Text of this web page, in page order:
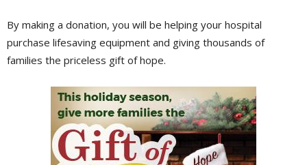
By making a donation, you will be helping your hospital
purchase lifesaving equipment and giving thousands of
families the priceless gift of hope.